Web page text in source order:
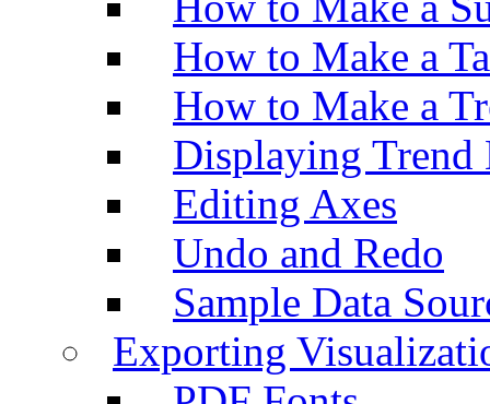
How to Make a
How to Make a
Displaying Trend
Editing Axes
Undo and Redo
Sample Data
Exporting